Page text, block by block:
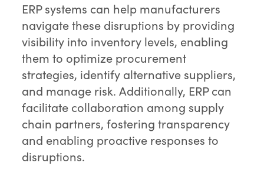
ERP systems can help manufacturers
navigate these disruptions by providing
visibility into inventory levels, enabling
them to optimize procurement
strategies, identify alternative suppliers,
and manage risk. Additionally, ERP can
facilitate collaboration among supply
chain partners, fostering transparency
and enabling proactive responses to
disruptions.